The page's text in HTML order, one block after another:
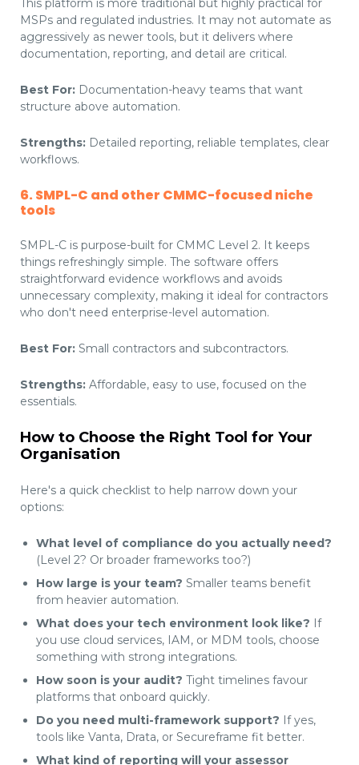
MSPs and regulated industries. It may not automate as
aggressively as newer tools, but it delivers where
documentation, reporting, and detail are critical.
Best For: Documentation-heavy teams that want
structure above automation.
Strengths: Detailed reporting, reliable templates, clear
workflows.
6. SMPL-C and other CMMC-focused niche
tools
SMPL-C is purpose-built for CMMC Level 2. It keeps
things refreshingly simple. The software offers
straightforward evidence workflows and avoids
unnecessary complexity, making it ideal for contractors
who don't need enterprise-level automation.
Best For: Small contractors and subcontractors.
Strengths: Affordable, easy to use, focused on the
essentials.
How to Choose the Right Tool for Your
Organisation
Here's a quick checklist to help narrow down your
options:
What level of compliance do you actually need?
(Level 2? Or broader frameworks too?)
How large is your team? Smaller teams benefit
from heavier automation.
What does your tech environment look like? If
you use cloud services, IAM, or MDM tools, choose
something with strong integrations.
How soon is your audit? Tight timelines favour
platforms that onboard quickly.
Do you need multi-framework support? If yes,
tools like Vanta, Drata, or Secureframe fit better.
What kind of reporting will your assessor